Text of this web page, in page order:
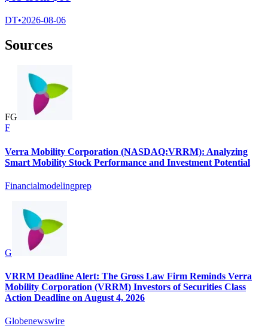
DT•2026-08-06
Sources
FG
F
Verra Mobility Corporation (NASDAQ:VRRM): Analyzing
Smart Mobility Stock Performance and Investment Potential
Financialmodelingprep
G
VRRM Deadline Alert: The Gross Law Firm Reminds Verra
Mobility Corporation (VRRM) Investors of Securities Class
Action Deadline on August 4, 2026
Globenewswire